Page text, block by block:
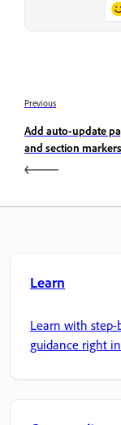
Previous
Add auto-update
and section markers
Learn
Learn with step-
guidance right